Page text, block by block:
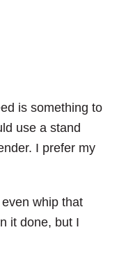
is something to
use a stand
I prefer my
whip that
it done, but I